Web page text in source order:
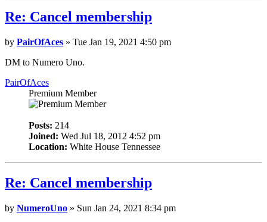
Re: Cancel membership
by PairOfAces » Tue Jan 19, 2021 4:50 pm
DM to Numero Uno.
PairOfAces
Premium Member
Posts: 214
Joined: Wed Jul 18, 2012 4:52 pm
Location: White House Tennessee
Re: Cancel membership
by NumeroUno » Sun Jan 24, 2021 8:34 pm